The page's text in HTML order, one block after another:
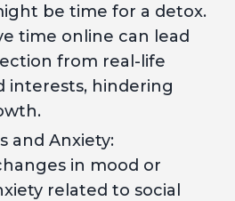
be time for a detox.
time online can lead
from real-life
interests, hindering
and Anxiety:
in mood or
related to social